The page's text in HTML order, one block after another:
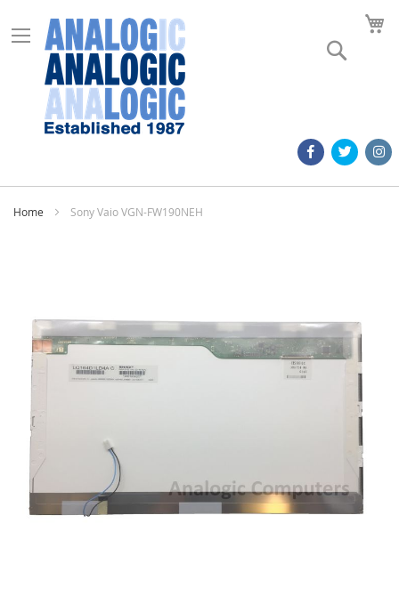
Home Sony Vaio VGN-FW190NEH
of
the
images
gallery